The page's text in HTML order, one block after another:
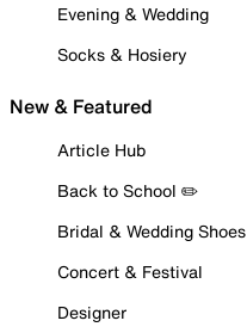
Evening & Wedding
Socks & Hosiery
New & Featured
Article Hub
Back to School ✏️
Bridal & Wedding Shoes
Concert & Festival
Designer